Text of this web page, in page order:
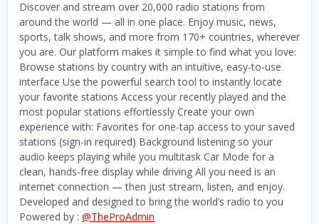
Discover and stream over 20,000 radio stations from
around the world — all in one place. Enjoy music, news,
sports, talk shows, and more from 170+ countries, wherever
you are. Our platform makes it simple to find what you love:
Browse stations by country with an intuitive, easy-to-use
interface Use the powerful search tool to instantly locate
your favorite stations Access your recently played and the
most popular stations effortlessly Create your own
experience with: Favorites for one-tap access to your saved
stations (sign-in required) Background listening so your
audio keeps playing while you multitask Car Mode for a
clean, hands-free display while driving All you need is an
internet connection — then just stream, listen, and enjoy.
Developed and designed to bring the world’s radio to you
Powered by : @TheProAdmin